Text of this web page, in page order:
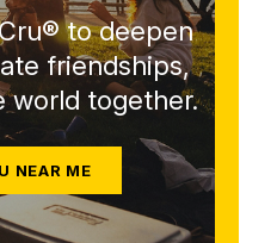
to deepen
friendships,
world together.
NEAR ME